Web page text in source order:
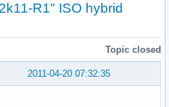
R1" ISO hybrid
Topic closed
2011-04-20 07:32:35